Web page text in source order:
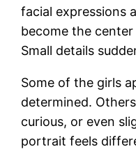
facial expressions
become the
Small details
Some of the girls
determined.
curious, or even
portrait feels